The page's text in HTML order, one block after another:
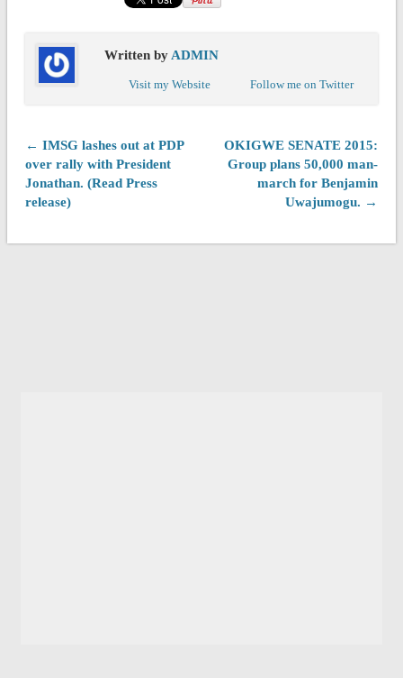
Written by ADMIN
Visit my Website Follow me on Twitter
← IMSG lashes out at PDP
over rally with President
Jonathan. (Read Press
release)
OKIGWE SENATE 2015:
Group plans 50,000 man-
march for Benjamin
Uwajumogu. →